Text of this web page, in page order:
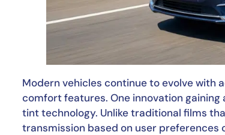
Modern vehicles continue to evolve with
comfort features. One innovation
tint technology. Unlike traditional films
transmission based on user preferences